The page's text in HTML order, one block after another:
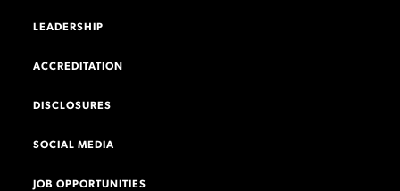
LEADERSHIP
ACCREDITATION
DISCLOSURES
SOCIAL MEDIA
JOB OPPORTUNITIES